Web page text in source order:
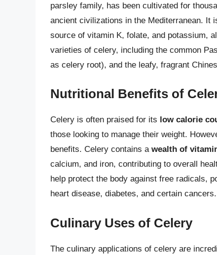
parsley family, has been cultivated for
ancient civilizations in the Mediterranean. It
source of vitamin K, folate, and potassium,
varieties of celery, including the common
as celery root), and the leafy, fragrant
Nutritional Benefits of
Celery is often praised for its low calorie
those looking to manage their weight.
benefits. Celery contains a wealth of
calcium, and iron, contributing to overall
help protect the body against free radicals,
heart disease, diabetes, and certain cancers.
Culinary Uses of Celery
The culinary applications of celery are